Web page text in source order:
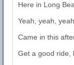
Here in Long
Yeah, yeah, yeah.
Came in this
Get a good ride,